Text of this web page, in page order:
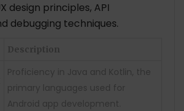
design principles, API
debugging techniques.
Description
Proficiency in Java and Kotlin, the
primary languages used for
Android app development.